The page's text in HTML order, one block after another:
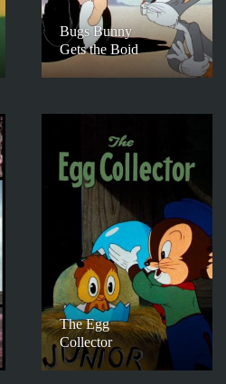
Bugs Bunny
Gets the Boid
The Egg
Collector